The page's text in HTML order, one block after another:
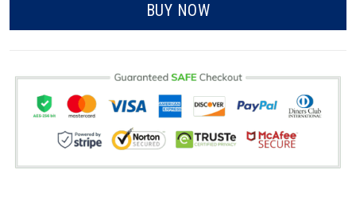
BUY NOW